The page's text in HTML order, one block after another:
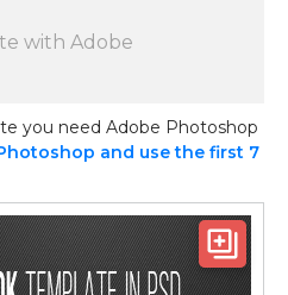
with Adobe
you need Adobe Photoshop
and use the first 7